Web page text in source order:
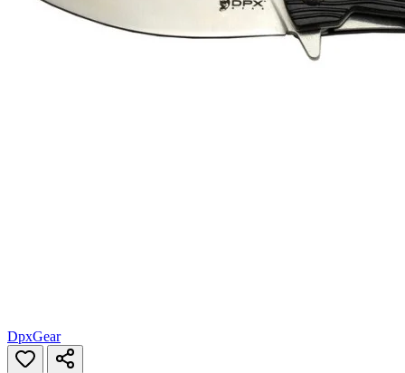
DpxGear